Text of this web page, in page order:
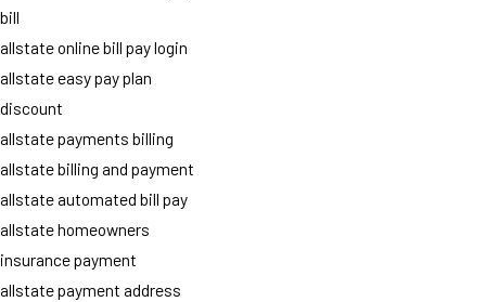
bill
allstate online bill pay login
allstate easy pay plan
discount
allstate payments billing
allstate billing and payment
allstate automated bill pay
allstate homeowners
insurance payment
allstate payment address